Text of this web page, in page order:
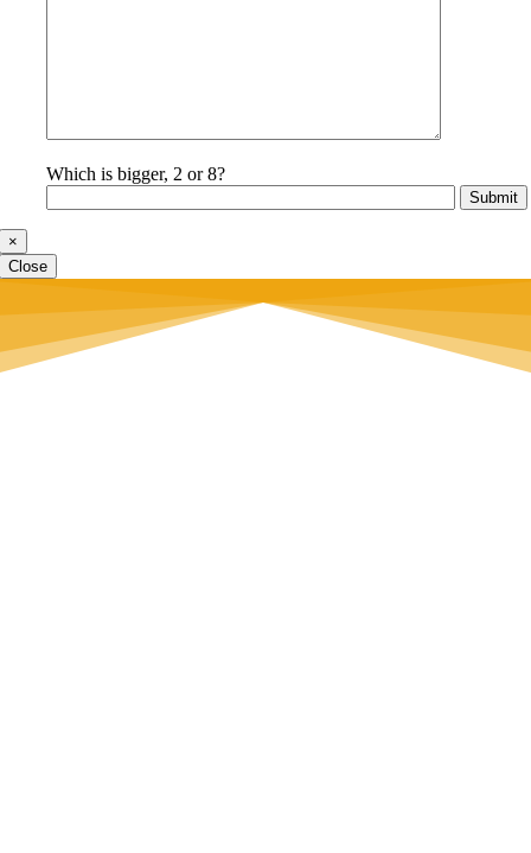
Which is bigger, 2 or 8?
×
Close